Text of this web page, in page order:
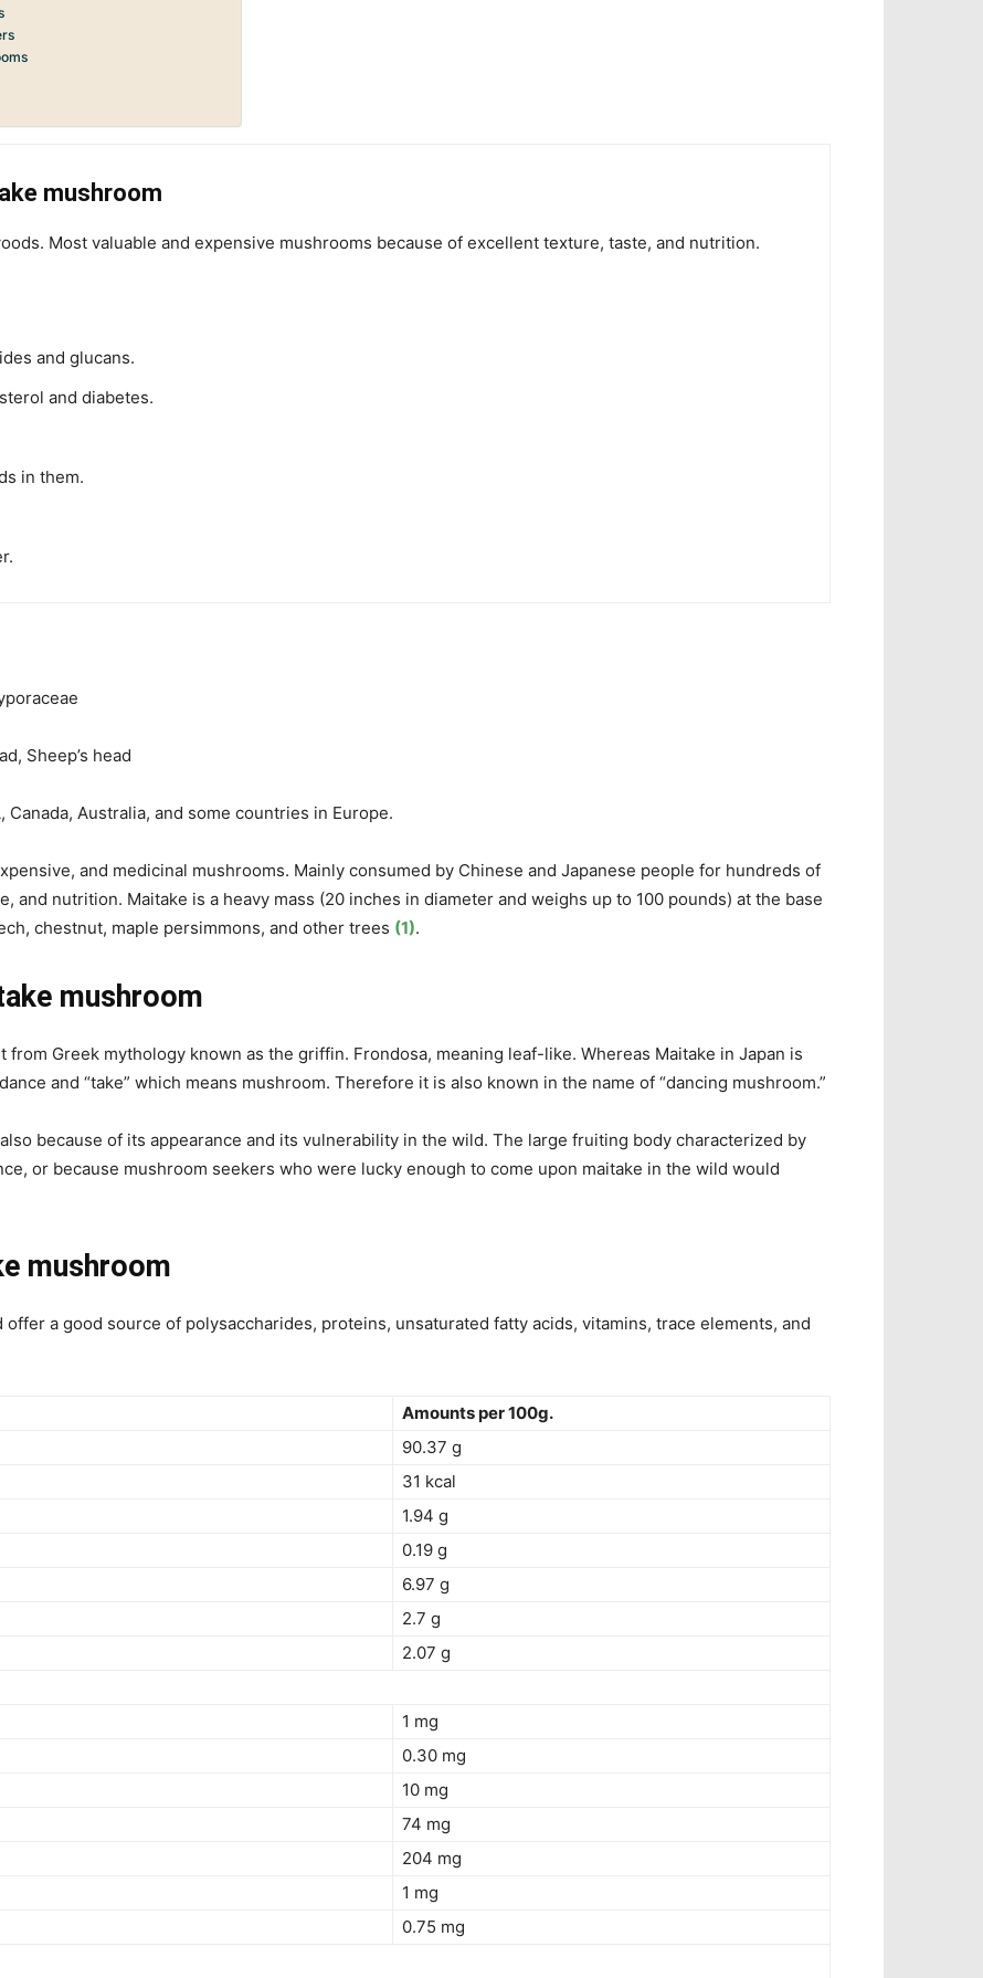
mushroom
Most valuable and expensive mushrooms because of excellent texture, taste, and nutrition.
and glucans.
and diabetes.
in them.
Sheep’s head
Canada, Australia, and some countries in Europe.
and medicinal mushrooms. Mainly consumed by Chinese and Japanese people for hundreds of
and nutrition. Maitake is a heavy mass (20 inches in diameter and weighs up to 100 pounds) at the base
chestnut, maple persimmons, and other trees (1).
mushroom
from Greek mythology known as the griffin. Frondosa, meaning leaf-like. Whereas Maitake in Japan is
and “take” which means mushroom. Therefore it is also known in the name of “dancing mushroom.”
because of its appearance and its vulnerability in the wild. The large fruiting body characterized by
or because mushroom seekers who were lucky enough to come upon maitake in the wild would
mushroom
offer a good source of polysaccharides, proteins, unsaturated fatty acids, vitamins, trace elements, and
Amounts per 100g.
90.37 g
31 kcal
1.94 g
0.19 g
6.97 g
2.7 g
2.07 g
1 mg
0.30 mg
10 mg
74 mg
204 mg
1 mg
0.75 mg